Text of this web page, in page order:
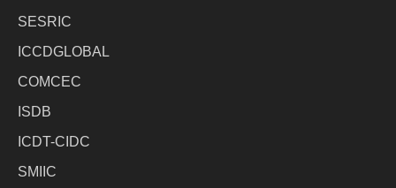
SESRIC
ICCDGLOBAL
COMCEC
ISDB
ICDT-CIDC
SMIIC